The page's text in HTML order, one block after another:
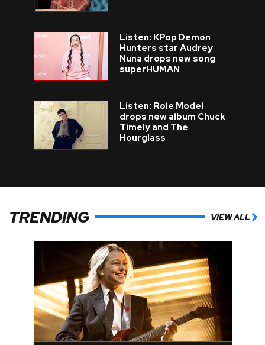
Listen: KPop Demon
Hunters star Audrey
Nuna drops new song
superHUMAN
Listen: Role Model
drops new album Chuck
Timely and The
Hourglass
TRENDING VIEW ALL